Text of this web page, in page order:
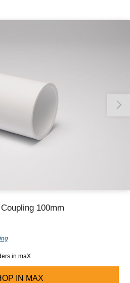
this missing image
100mm
in maX
IN MAX